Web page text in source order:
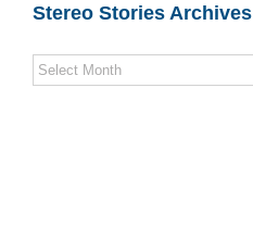
Stereo Stories Archives
Stereo
Stories